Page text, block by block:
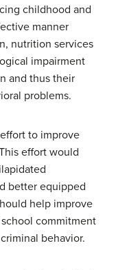
childhood and
manner
nutrition services
impairment
and thus their
problems.
to improve
effort would
better equipped
help improve
commitment
behavior.